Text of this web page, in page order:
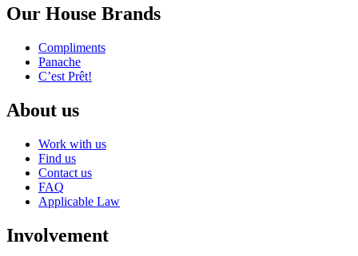
Our House Brands
Compliments
Panache
C’est Prêt!
About us
Work with us
Find us
Contact us
FAQ
Applicable Law
Involvement